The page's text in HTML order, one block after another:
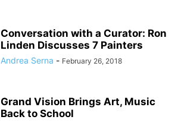
Conversation with a Curator: Ron
Linden Discusses 7 Painters
Andrea Serna - February 26, 2018
Grand Vision Brings Art, Music
Back to School